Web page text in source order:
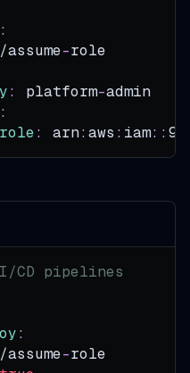
:
assume-role
: platform-admin
:
: arn:aws : iam: :
pipelines
:
assume-role